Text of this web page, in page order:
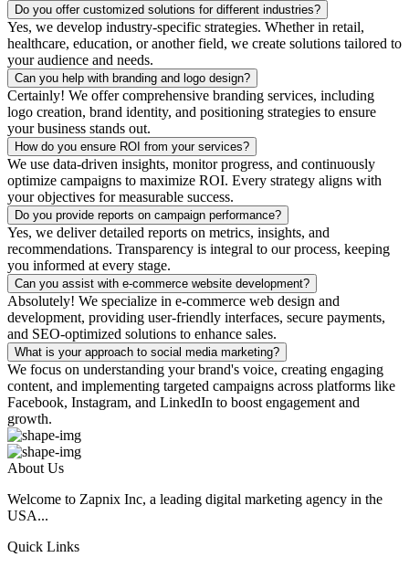
Do you offer customized solutions for different industries?
Yes, we develop industry-specific strategies. Whether in retail,
healthcare, education, or another field, we create solutions tailored to
your audience and needs.
Can you help with branding and logo design?
Certainly! We offer comprehensive branding services, including
logo creation, brand identity, and positioning strategies to ensure
your business stands out.
How do you ensure ROI from your services?
We use data-driven insights, monitor progress, and continuously
optimize campaigns to maximize ROI. Every strategy aligns with
your objectives for measurable success.
Do you provide reports on campaign performance?
Yes, we deliver detailed reports on metrics, insights, and
recommendations. Transparency is integral to our process, keeping
you informed at every stage.
Can you assist with e-commerce website development?
Absolutely! We specialize in e-commerce web design and
development, providing user-friendly interfaces, secure payments,
and SEO-optimized solutions to enhance sales.
What is your approach to social media marketing?
We focus on understanding your brand's voice, creating engaging
content, and implementing targeted campaigns across platforms like
Facebook, Instagram, and LinkedIn to boost engagement and
growth.
About Us
Welcome to Zapnix Inc, a leading digital marketing agency in the
USA...
Quick Links